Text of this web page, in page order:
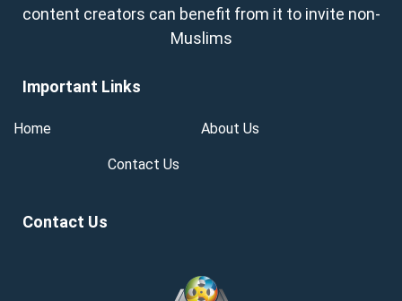
content creators can benefit from it to invite non-
Muslims
Important Links
Home About Us
Contact Us
Contact Us